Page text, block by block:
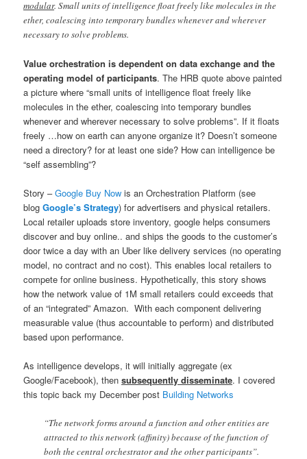
modular. Small units of intelligence float freely like molecules in the
ether, coalescing into temporary bundles whenever and wherever
necessary to solve problems.
Value orchestration is dependent on data exchange and the
operating model of participants. The HRB quote above painted
a picture where “small units of intelligence float freely like
molecules in the ether, coalescing into temporary bundles
whenever and wherever necessary to solve problems”. If it floats
freely …how on earth can anyone organize it? Doesn’t someone
need a directory? for at least one side? How can intelligence be
“self assembling”?
Story –Google Buy Now is an Orchestration Platform (see
blogGoogle’s Strategy) for advertisers and physical retailers.
Local retailer uploads store inventory, google helps consumers
discover and buy online.. and ships the goods to the customer’s
door twice a day with an Uber like delivery services (no operating
model, no contract and no cost). This enables local retailers to
compete for online business. Hypothetically, this story shows
how the network value of 1M small retailers could exceeds that
of an “integrated” Amazon. With each component delivering
measurable value (thus accountable to perform) and distributed
based upon performance.
As intelligence develops, it will initially aggregate (ex
Google/Facebook), thensubsequently disseminate. I covered
this topic back my December post Building Networks
“The network forms around a function and other entities are
attracted to this network (affinity) because of the function of
both the central orchestrator and the other participants”.